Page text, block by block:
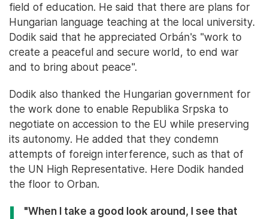
field of education. He said that there are plans for
Hungarian language teaching at the local university.
Dodik said that he appreciated Orbán's "work to
create a peaceful and secure world, to end war
and to bring about peace".
Dodik also thanked the Hungarian government for
the work done to enable Republika Srpska to
negotiate on accession to the EU while preserving
its autonomy. He added that they condemn
attempts of foreign interference, such as that of
the UN High Representative. Here Dodik handed
the floor to Orban.
"When I take a good look around, I see that